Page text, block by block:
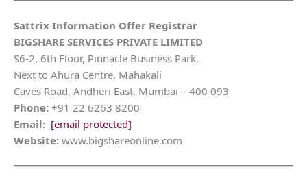
Sattrix Information Offer Registrar
BIGSHARE SERVICES PRIVATE LIMITED
S6-2, 6th Floor, Pinnacle Business Park,
Next to Ahura Centre, Mahakali
Caves Road, Andheri East, Mumbai – 400 093
Phone: +91 22 6263 8200
Email: [email protected]
Website: www.bigshareonline.com